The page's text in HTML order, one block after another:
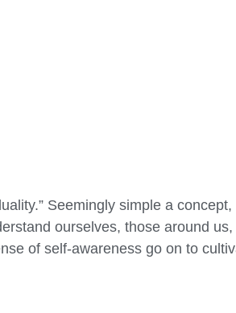
Seemingly simple a
ourselves, those around
of self-awareness go on to